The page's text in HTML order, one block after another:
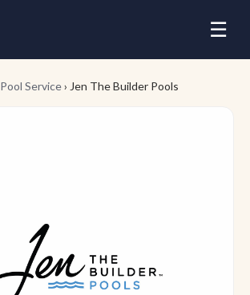
☰
Pool Service› Jen The Builder Pools